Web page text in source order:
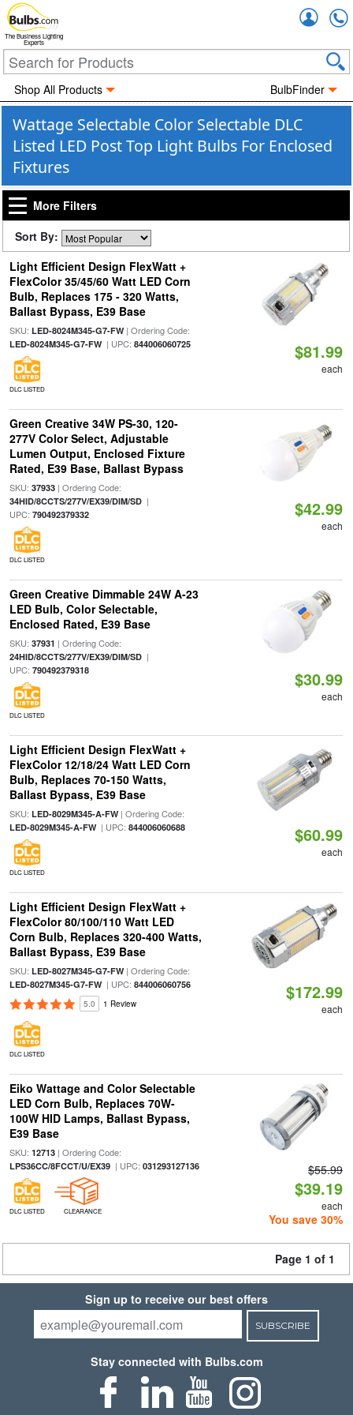
The Business Lighting
Experts
Shop All Products BulbFinder
Wattage Selectable Color Selectable DLC
Listed LED Post Top Light Bulbs For Enclosed
Fixtures
More Filters
Sort By:
Light Efficient Design FlexWatt +
FlexColor 35/45/60 Watt LED Corn
Bulb, Replaces 175 - 320 Watts,
Ballast Bypass, E39 Base
SKU: LED-8024M345-G7-FW| Ordering Code:
LED-8024M345-G7-FW| UPC: 844006060725
DLC LISTED
$81.99
each
Green Creative 34W PS-30, 120-
277V Color Select, Adjustable
Lumen Output, Enclosed Fixture
Rated, E39 Base, Ballast Bypass
SKU: 37933| Ordering Code:
34HID/8CCTS/277V/EX39/DIM/SD|
UPC: 790492379332
DLC LISTED
$42.99
each
Green Creative Dimmable 24W A-23
LED Bulb, Color Selectable,
Enclosed Rated, E39 Base
SKU: 37931 | Ordering Code:
24HID/8CCTS/277V/EX39/DIM/SD|
UPC: 790492379318
DLC LISTED
$30.99
each
Light Efficient Design FlexWatt +
FlexColor 12/18/24 Watt LED Corn
Bulb, Replaces 70-150 Watts,
Ballast Bypass, E39 Base
SKU: LED-8029M345-A-FW| Ordering Code:
LED-8029M345-A-FW| UPC: 844006060688
DLC LISTED
$60.99
each
Light Efficient Design FlexWatt +
FlexColor 80/100/110 Watt LED
Corn Bulb, Replaces 320-400 Watts,
Ballast Bypass, E39 Base
SKU: LED-8027M345-G7-FW| Ordering Code:
LED-8027M345-G7-FW| UPC: 844006060756
5.0 1 Review
DLC LISTED
$172.99
each
Eiko Wattage and Color Selectable
LED Corn Bulb, Replaces 70W-
100W HID Lamps, Ballast Bypass,
E39 Base
SKU: 12713| Ordering Code:
LPS36CC/8FCCT/U/EX39| UPC: 031293127136
DLC LISTED CLEARANCE
$55.99
$39.19
each
You save 30%
Page 1 of 1
Sign up to receive our best offers
SUBSCRIBE
Stay connected with Bulbs.com